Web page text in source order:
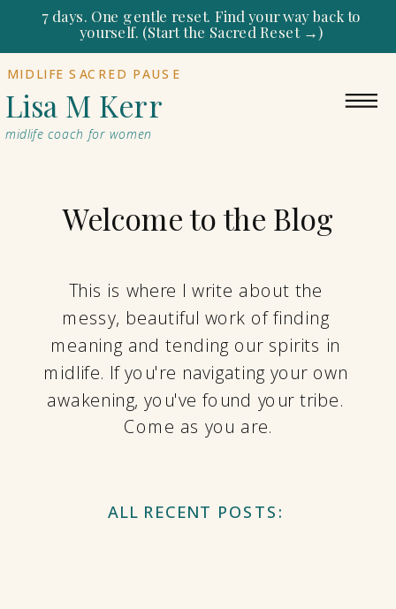
7 days. One gentle reset. Find your way back to
yourself. (Start the Sacred Reset →)
MIDLIFE SACRED PAUSE
Lisa M Kerr
midlife coach for women
Welcome to the Blog
This is where I write about the
messy, beautiful work of finding
meaning and tending our spirits in
midlife. If you're navigating your own
awakening, you've found your tribe.
Come as you are.
ALL RECENT POSTS: